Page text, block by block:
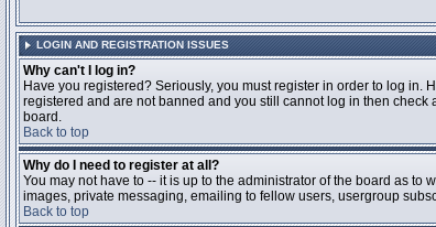
LOGIN AND REGISTRATION ISSUES
Why can't I log in?
Have you registered? Seriously, you must register in order to log in.
registered and are not banned and you still cannot log in then
board.
Back to top
Why do I need to register at all?
You may not have to -- it is up to the administrator of the board as
images, private messaging, emailing to fellow users, usergroup
Back to top